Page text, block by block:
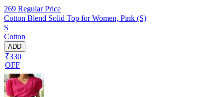
269 Regular Price
Cotton Blend Solid Top for Women, Pink (S)
S
Cotton
ADD
₹330
OFF